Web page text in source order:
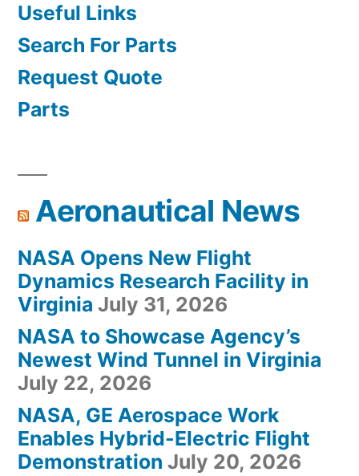
Useful Links
Search For Parts
Request Quote
Parts
Aeronautical News
NASA Opens New Flight
Dynamics Research Facility in
Virginia July 31, 2026
NASA to Showcase Agency’s
Newest Wind Tunnel in Virginia
July 22, 2026
NASA, GE Aerospace Work
Enables Hybrid-Electric Flight
Demonstration July 20, 2026